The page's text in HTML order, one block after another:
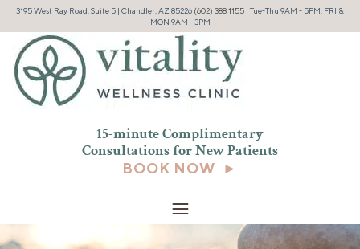
3195 West Ray Road, Suite 5 | Chandler, AZ 85226 (602) 388 1155 | Tue-Thu 9AM - 5PM, FRI &
MON 9AM - 3PM
15-minute Complimentary
Consultations for NewPatients
BOOK NOW ►